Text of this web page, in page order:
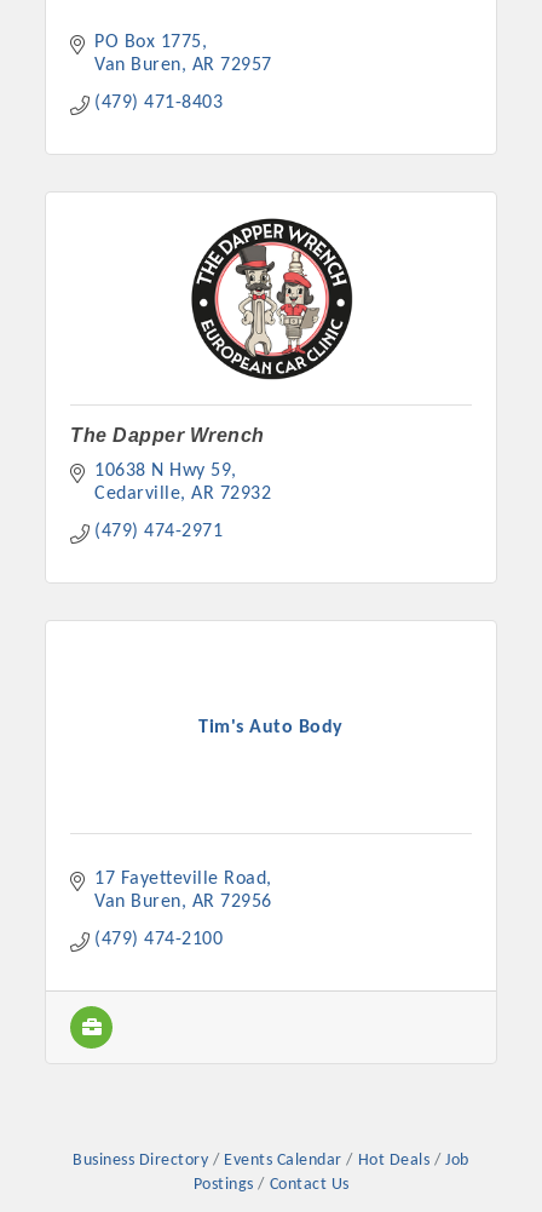
PO Box 1775
Van Buren
AR 72957
(479) 471-8403
The Dapper Wrench
10638 N Hwy 59
Cedarville AR 72932
(479) 474-2971
Tim's Auto Body
17 Fayetteville Road
Van Buren
AR 72956
(479) 474-2100
Business Directory Events Calendar Hot Deals
Job
Postings
Contact Us